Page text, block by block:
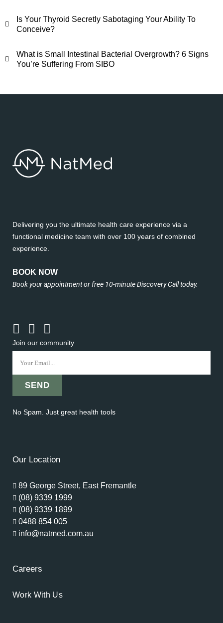
Is Your Thyroid Secretly Sabotaging Your Ability To
Conceive?
What is Small Intestinal Bacterial Overgrowth? 6 Signs
You’re Suffering From SIBO
Delivering you the ultimate health care experience via a
functional medicine team with over 100 years of combined
experience.
BOOK NOW
Book your appointment or free 10-minute Discovery Call today.
Join our community
No Spam. Just great health tools
Our Location
89 George Street, East Fremantle
(08) 9339 1999
(08) 9339 1899
0488 854 005
info@natmed.com.au
Careers
Work With Us